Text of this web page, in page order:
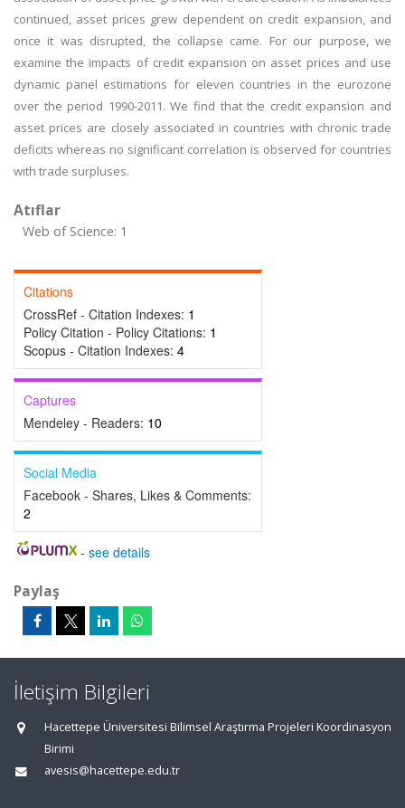
continued, asset prices grew dependent on credit expansion, and
once it was disrupted, the collapse came. For our purpose, we
examine the impacts of credit expansion on asset prices and use
dynamic panel estimations for eleven countries in the eurozone
over the period 1990-2011. We find that the credit expansion and
asset prices are closely associated in countries with chronic trade
deficits whereas no significant correlation is observed for countries
with trade surpluses.
Atıflar
Web of Science: 1
Citations
CrossRef - Citation Indexes: 1
Policy Citation - Policy Citations: 1
Scopus - Citation Indexes: 4
Captures
Mendeley - Readers: 10
Social Media
Facebook - Shares, Likes & Comments:
2
- see details
Paylaş
İletişim Bilgileri
Hacettepe Üniversitesi Bilimsel Araştırma Projeleri Koordinasyon
Birimi
avesis@hacettepe.edu.tr